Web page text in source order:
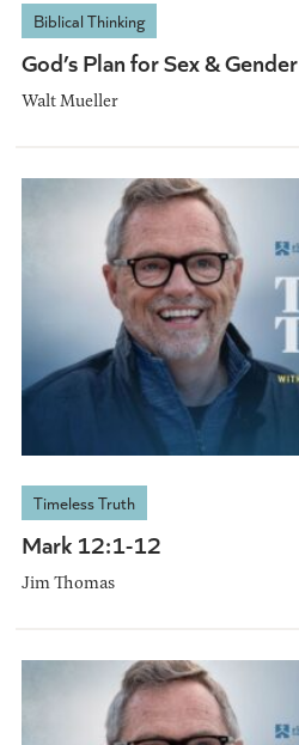
Biblical Thinking
God’s Plan for Sex & Gender
Walt Mueller
Timeless Truth
Mark 12:1-12
Jim Thomas